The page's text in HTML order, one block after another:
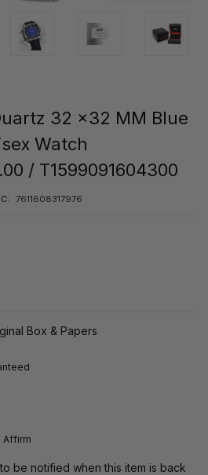
32 x32 MM Blue
Watch
/ T1599091604300
7611608317976
Box & Papers
Affirm
be notified when this item is back